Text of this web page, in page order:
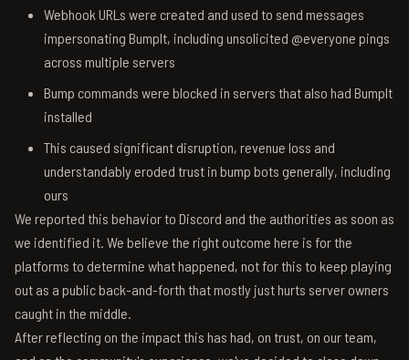
Webhook URLs were created and used to send messages
impersonating BumpIt, including unsolicited @everyone pings
across multiple servers
Bump commands were blocked in servers that also had BumpIt
installed
This caused significant disruption, revenue loss and
understandably eroded trust in bump bots generally, including
ours
We reported this behavior to Discord and the authorities as soon as
we identified it. We believe the right outcome here is for the
platforms to determine what happened, not for this to keep playing
out as a public back-and-forth that mostly just hurts server owners
caught in the middle.
After reflecting on the impact this has had, on trust, on our team,